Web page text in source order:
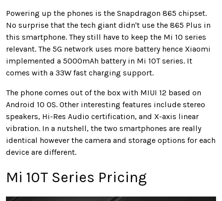
Powering up the phones is the Snapdragon 865 chipset.
No surprise that the tech giant didn't use the 865 Plus in
this smartphone. They still have to keep the Mi 10 series
relevant. The 5G network uses more battery hence Xiaomi
implemented a 5000mAh battery in Mi 10T series. It
comes with a 33W fast charging support.
The phone comes out of the box with MIUI 12 based on
Android 10 OS. Other interesting features include stereo
speakers, Hi-Res Audio certification, and X-axis linear
vibration. In a nutshell, the two smartphones are really
identical however the camera and storage options for each
device are different.
Mi 10T Series Pricing